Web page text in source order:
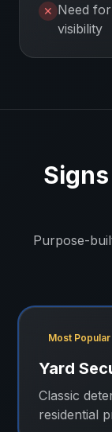
✕ Need
visibility
Purpose-
Most Popular
Yard
Classic
residential